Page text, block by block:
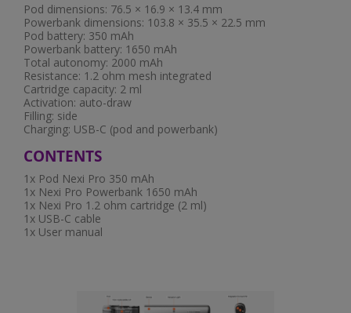
Pod dimensions: 76.5 × 16.9 × 13.4 mm
Powerbank dimensions: 103.8 × 35.5 × 22.5 mm
Pod battery: 350 mAh
Powerbank battery: 1650 mAh
Total autonomy: 2000 mAh
Resistance: 1.2 ohm mesh integrated
Cartridge capacity: 2 ml
Activation: auto-draw
Filling: side
Charging: USB-C (pod and powerbank)
CONTENTS
1x Pod Nexi Pro 350 mAh
1x Nexi Pro Powerbank 1650 mAh
1x Nexi Pro 1.2 ohm cartridge (2 ml)
1x USB-C cable
1x User manual